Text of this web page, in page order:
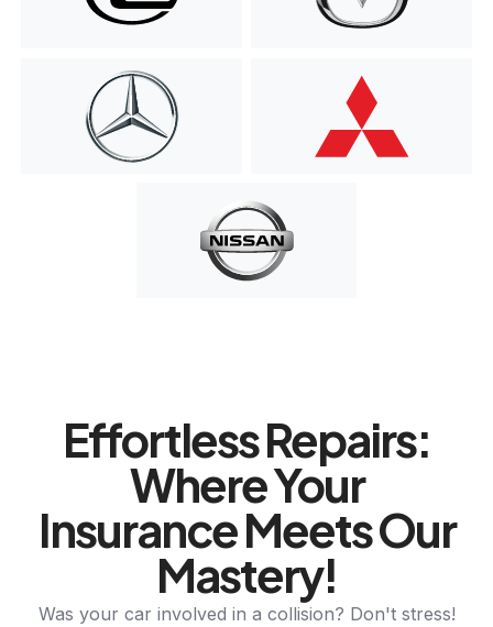
Effortless Repairs:
Where Your
Insurance Meets Our
Mastery!
Was your car involved in a collision? Don't stress!